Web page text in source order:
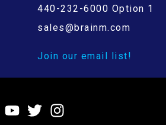
440-232-6000 Option 1
sales@brainm.com
Join our email list!